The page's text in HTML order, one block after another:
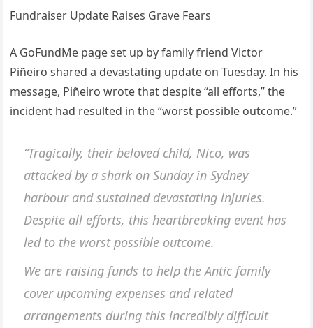
Fundraiser Update Raises Grave Fears
A GoFundMe page set up by family friend Victor
Piñeiro shared a devastating update on Tuesday. In his
message, Piñeiro wrote that despite “all efforts,” the
incident had resulted in the “worst possible outcome.”
“Tragically, their beloved child, Nico, was
attacked by a shark on Sunday in Sydney
harbour and sustained devastating injuries.
Despite all efforts, this heartbreaking event has
led to the worst possible outcome.
We are raising funds to help the Antic family
cover upcoming expenses and related
arrangements during this incredibly difficult